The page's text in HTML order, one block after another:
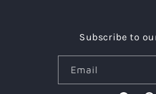
Subscribe to
Email